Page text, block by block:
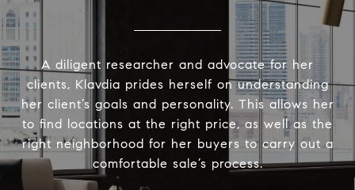
A diligent researcher and advocate for her
clients, Klavdia prides herself on understanding
her client’s goals and personality. This allows her
to find locations at the right price, as well as the
right neighborhood for her buyers to carry out a
comfortable sale’s process.